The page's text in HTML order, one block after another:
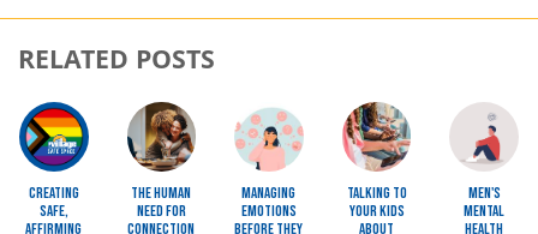
RELATED POSTS
Image
Creating
Safe,
Affirming
Image
The Human
Need for
Connection
Image
Managing
Emotions
Before They
Image
Talking to
Your Kids
About
Image
Men's
Mental
Health